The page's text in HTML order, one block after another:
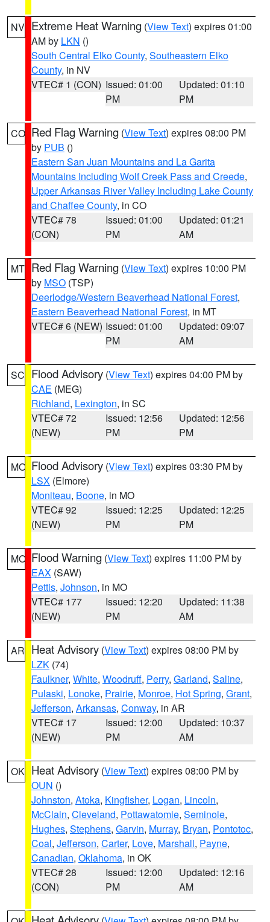
NV Extreme Heat Warning (View Text) expires 01:00
AM by LKN ()
South Central Elko County, Southeastern Elko
County, in NV
VTEC# 1 (CON) Issued: 01:00
PM
Updated: 01:10
PM
CO Red Flag Warning (View Text) expires 08:00 PM
by PUB ()
Eastern San Juan Mountains and La Garita
Mountains Including Wolf Creek Pass and Creede,
Upper Arkansas River Valley Including Lake County
and Chaffee County, in CO
VTEC# 78
(CON)
Issued: 01:00
PM
Updated: 01:21
AM
MT Red Flag Warning (View Text) expires 10:00 PM
by MSO (TSP)
Deerlodge/Western Beaverhead National Forest,
Eastern Beaverhead National Forest, in MT
VTEC# 6 (NEW) Issued: 01:00
PM
Updated: 09:07
AM
SC Flood Advisory (View Text) expires 04:00 PM by
CAE (MEG)
Richland, Lexington, in SC
VTEC# 72
(NEW)
Issued: 12:56
PM
Updated: 12:56
PM
MO Flood Advisory (View Text) expires 03:30 PM by
LSX (Elmore)
Moniteau, Boone, in MO
VTEC# 92
(NEW)
Issued: 12:25
PM
Updated: 12:25
PM
MO Flood Warning (View Text) expires 11:00 PM by
EAX (SAW)
Pettis, Johnson, in MO
VTEC# 177
(NEW)
Issued: 12:20
PM
Updated: 11:38
AM
AR Heat Advisory (View Text) expires 08:00 PM by
LZK (74)
Faulkner, White, Woodruff, Perry, Garland, Saline,
Pulaski, Lonoke, Prairie, Monroe, Hot Spring, Grant,
Jefferson, Arkansas, Conway, in AR
VTEC# 17
(NEW)
Issued: 12:00
PM
Updated: 10:37
AM
OK Heat Advisory (View Text) expires 08:00 PM by
OUN ()
Johnston, Atoka, Kingfisher, Logan, Lincoln,
McClain, Cleveland, Pottawatomie, Seminole,
Hughes, Stephens, Garvin, Murray, Bryan, Pontotoc,
Coal, Jefferson, Carter, Love, Marshall, Payne,
Canadian, Oklahoma, in OK
VTEC# 28
(CON)
Issued: 12:00
PM
Updated: 12:16
AM